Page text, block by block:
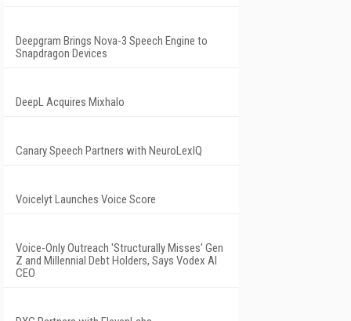
Deepgram Brings Nova-3 Speech Engine to
Snapdragon Devices
DeepL Acquires Mixhalo
Canary Speech Partners with NeuroLexIQ
Voicelyt Launches Voice Score
Voice-Only Outreach 'Structurally Misses' Gen
Z and Millennial Debt Holders, Says Vodex AI
CEO